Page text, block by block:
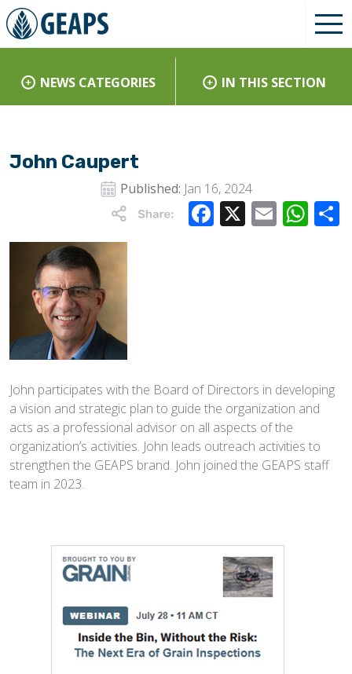
NEWS CATEGORIES IN THIS SECTION
John Caupert
Published: Jan 16, 2024
Facebook
X Email
John participates with the Board of Directors in developing
a vision and strategic plan to guide the organization and
acts as a professional advisor on all aspects of the
organization’s activities. John leads outreach activities to
strengthen the GEAPS brand. John joined the GEAPS staff
team in 2023.